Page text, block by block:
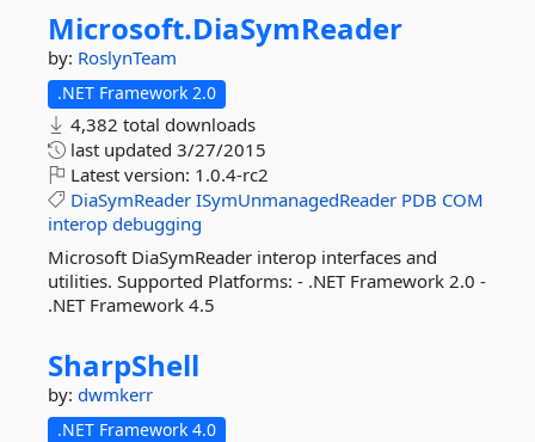
Microsoft.DiaSymReader
by: RoslynTeam
.NET Framework 2.0
4,382 total downloads
last updated 3/27/2015
Latest version: 1.0.4-rc2
DiaSymReader ISymUnmanagedReader PDB COM
interop debugging
Microsoft DiaSymReader interop interfaces and
utilities. Supported Platforms: - .NET Framework 2.0 -
.NET Framework 4.5
SharpShell
by: dwmkerr
.NET Framework 4.0